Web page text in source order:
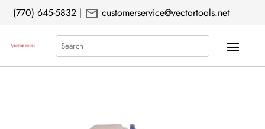
(770) 645-5832 | mail customerservice@vectortools.net
Search